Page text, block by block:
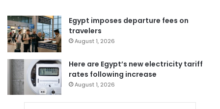
Egypt imposes departure fees on
travelers
August 1, 2026
Here are Egypt’s new electricity tariff
rates following increase
August 1, 2026